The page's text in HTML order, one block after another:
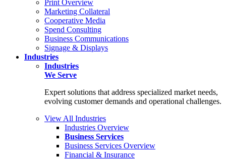
Print Overview
Marketing Collateral
Cooperative Media
Spend Consulting
Business Communications
Signage & Displays
Industries
Industries
We Serve
Expert solutions that address specialized market needs,
evolving customer demands and operational challenges.
View All Industries
Industries Overview
Business Services
Business Services Overview
Financial & Insurance